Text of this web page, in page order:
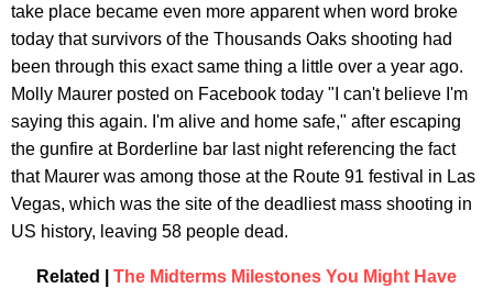
take place became even more apparent when word broke
today that survivors of the Thousands Oaks shooting had
been through this exact same thing a little over a year ago.
Molly Maurer posted on Facebook today "I can't believe I'm
saying this again. I'm alive and home safe," after escaping
the gunfire at Borderline bar last night referencing the fact
that Maurer was among those at the Route 91 festival in Las
Vegas, which was the site of the deadliest mass shooting in
US history, leaving 58 people dead.
Related | The Midterms Milestones You Might Have